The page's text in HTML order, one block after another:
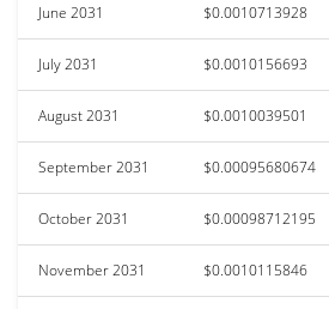
June 2031 $0.0010713928
July 2031 $0.0010156693
August 2031 $0.0010039501
September 2031 $0.00095680674
October 2031 $0.00098712195
November 2031 $0.0010115846